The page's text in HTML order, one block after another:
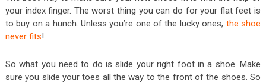
your index finger. The worst thing you can do for your flat feet is
to buy on a hunch. Unless you’re one of the lucky ones, the shoe
never fits!
So what you need to do is slide your right foot in a shoe. Make
sure you slide your toes all the way to the front of the shoes. So